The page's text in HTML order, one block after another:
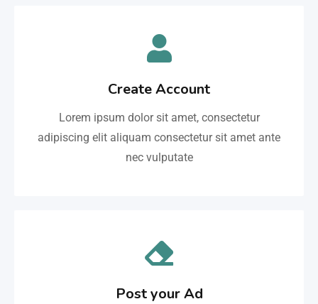
Create Account
Lorem ipsum dolor sit amet, consectetur
adipiscing elit aliquam consectetur sit amet ante
nec vulputate
Post your Ad